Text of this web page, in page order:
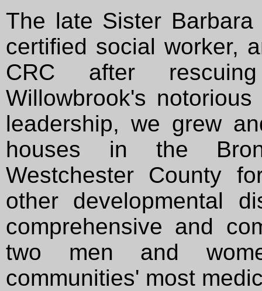
The late Sister
certified social worker,
CRC after
Willowbrook's
leadership, we grew
houses in the
Westchester County
other developmental
comprehensive and
two men and
communities' most